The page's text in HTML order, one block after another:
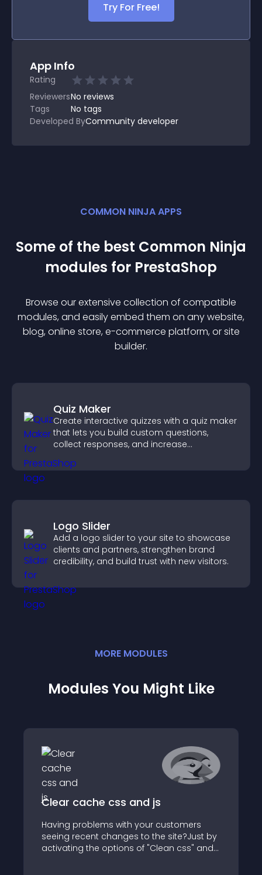
Try For Free!
App Info
Rating
ReviewersNo reviews
Tags
No tags
Developed ByCommunity developer
COMMON NINJA APPS
Some of the best Common Ninja
modules for PrestaShop
Browse our extensive collection of compatible
modules, and easily embed them on any website,
blog, online store, e-commerce platform, or site
builder.
Quiz Maker
Create interactive quizzes with a quiz maker
that lets you build custom questions,
collect responses, and increase
Logo Slider
Add a logo slider to your site to showcase
clients and partners, strengthen brand
credibility, and build trust with new visitors.
MORE MODULES
Modules You Might Like
Clear cache css and js
Having problems with your customers
seeing recent changes to the site?Just by
activating the options of "Clean css" and /